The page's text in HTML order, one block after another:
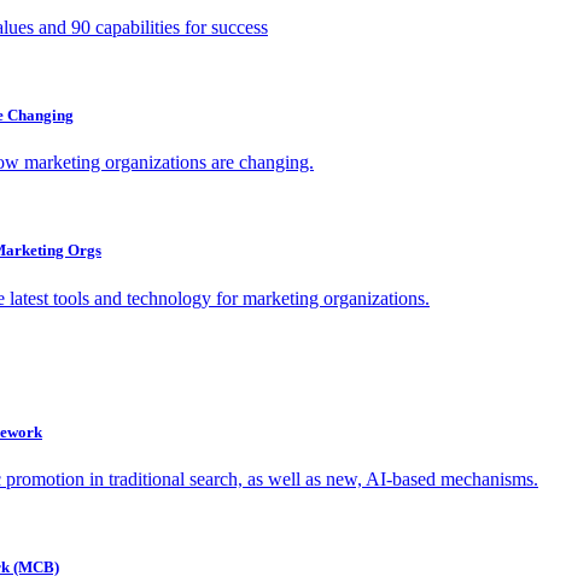
and 90 capabilities for success
Changing
marketing organizations are changing.
Orgs
tools and technology for marketing organizations.
in traditional search, as well as new, AI-based mechanisms.
(MCB)